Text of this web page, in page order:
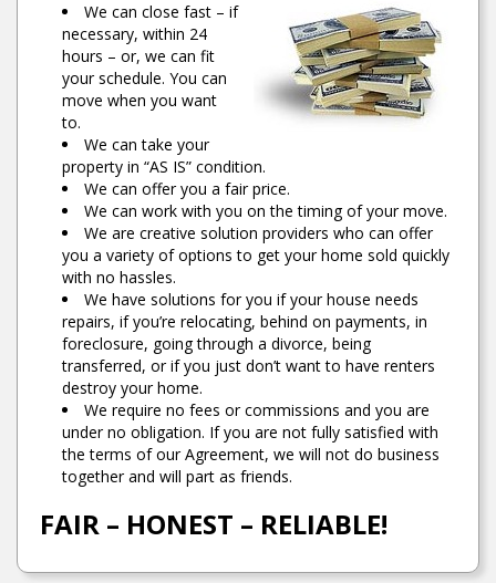
We can close fast – if
necessary, within 24
hours – or, we can fit
your schedule. You can
move when you want
to.
We can take your
property in “AS IS” condition.
We can offer you a fair price.
We can work with you on the timing of your move.
We are creative solution providers who can offer
you a variety of options to get your home sold quickly
with no hassles.
We have solutions for you if your house needs
repairs, if you’re relocating, behind on payments, in
foreclosure, going through a divorce, being
transferred, or if you just don’t want to have renters
destroy your home.
We require no fees or commissions and you are
under no obligation. If you are not fully satisfied with
the terms of our Agreement, we will not do business
together and will part as friends.
FAIR – HONEST – RELIABLE!